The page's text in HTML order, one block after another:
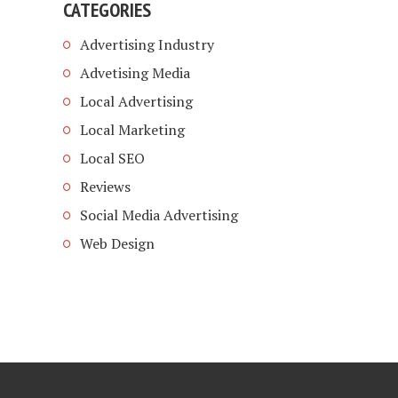
CATEGORIES
Advertising Industry
Advetising Media
Local Advertising
Local Marketing
Local SEO
Reviews
Social Media Advertising
Web Design